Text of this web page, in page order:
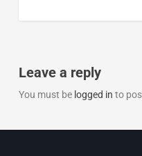
Leave a reply
You must be logged in to